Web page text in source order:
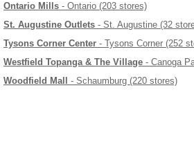
Ontario Mills - Ontario (203 stores)
St. Augustine Outlets - St. Augustine (32
Tysons Corner Center - Tysons Corner (252
Westfield Topanga & The Village - Canoga
Woodfield Mall
- Schaumburg (220 stores)